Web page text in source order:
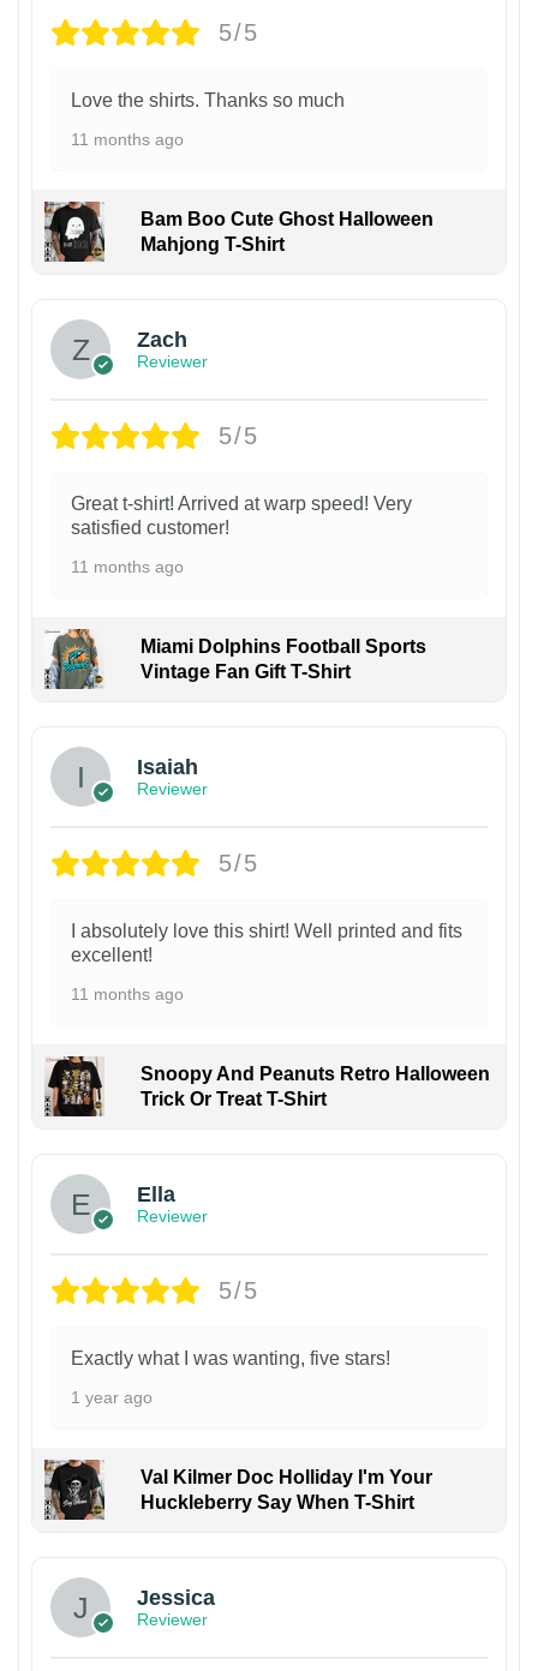
5/5
Love the shirts. Thanks so much
11 months ago
Bam Boo Cute Ghost Halloween
Mahjong T-Shirt
Zach
Reviewer
5/5
Great t-shirt! Arrived at warp speed! Very
satisfied customer!
11 months ago
Miami Dolphins Football Sports
Vintage Fan Gift T-Shirt
Isaiah
Reviewer
5/5
I absolutely love this shirt! Well printed and fits
excellent!
11 months ago
Snoopy And Peanuts Retro Halloween
Trick Or Treat T-Shirt
Ella
Reviewer
5/5
Exactly what I was wanting, five stars!
1 year ago
Val Kilmer Doc Holliday I'm Your
Huckleberry Say When T-Shirt
Jessica
Reviewer